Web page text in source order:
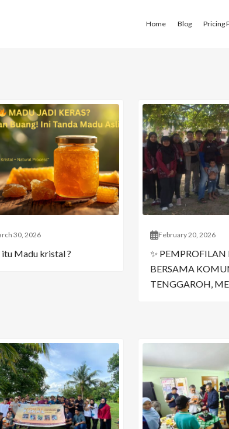
Home Blog Pricing
30, 2026
itu Madu kristal ?
February 20, 2026
✨ PEMPROFILAN
BERSAMA
TENGGAROH,